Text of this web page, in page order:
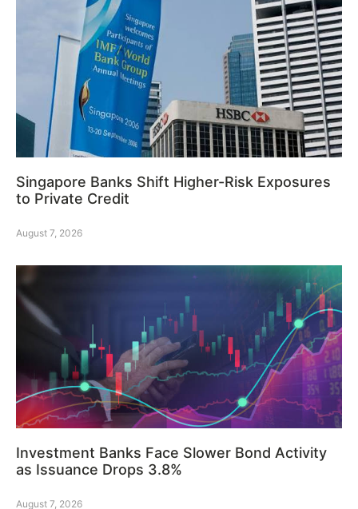
Singapore Banks Shift Higher-Risk Exposures
to Private Credit
August 7, 2026
Investment Banks Face Slower Bond Activity
as Issuance Drops 3.8%
August 7, 2026